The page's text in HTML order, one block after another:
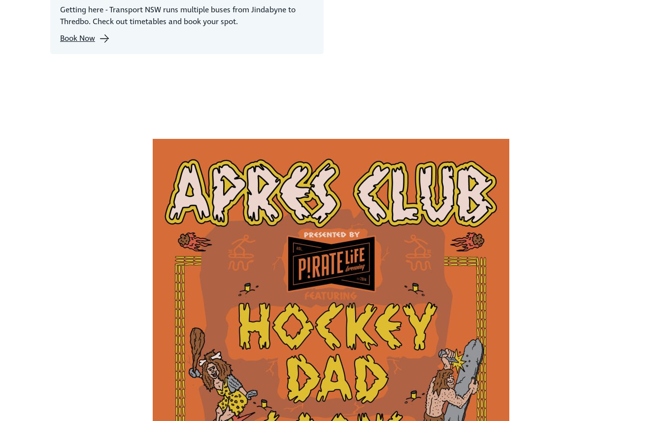
Getting here - Transport NSW runs multiple buses from Jindabyne to
Thredbo. Check out timetables and book your spot.
Book Now